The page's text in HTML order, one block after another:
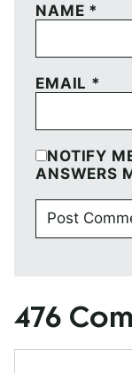
NAME *
EMAIL *
NOTIFY
ANSWERS
476